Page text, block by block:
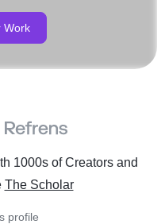
Work
1000s of Creators and
The Scholar
profile